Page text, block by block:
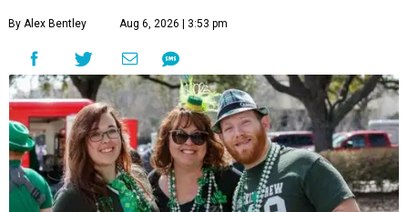
By Alex Bentley Aug 6, 2026 | 3:53 pm